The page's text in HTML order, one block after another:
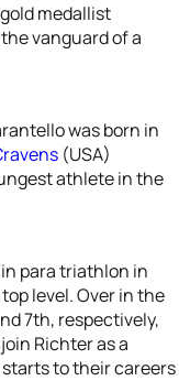
medallist
vanguard of a
was born in
(USA)
athlete in the
para triathlon in
level. Over in the
7th, respectively,
Richter as a
to their careers